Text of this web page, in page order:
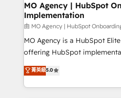
architectures that accelerate
performance. - Multi-object CRM migration, cleanup,
and implementation. - Pre-
integrations across your full
object setup, CMS builds, and
nurturing sequences. - Cross-
Marketing, Sales,
MO Agency | HubSpot
Implementation
由 MO Agency | HubSpot
MO Agency is a HubSpot
offering HubSpot
automation, CRM and RevOps
paid media, content
search optimisation), and
菁英級5.0